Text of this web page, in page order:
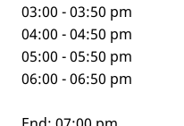
03:00 - 03:50 pm
04:00 - 04:50 pm
05:00 - 05:50 pm
06:00 - 06:50 pm